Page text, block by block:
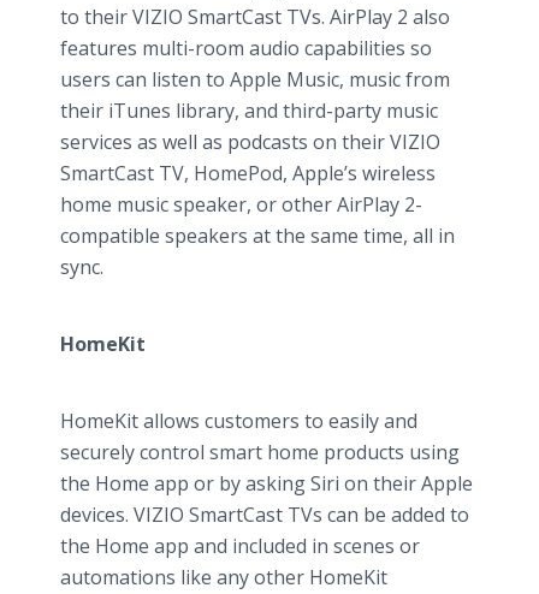
to their VIZIO SmartCast TVs. AirPlay 2 also
features multi-room audio capabilities so
users can listen to Apple Music, music from
their iTunes library, and third-party music
services as well as podcasts on their VIZIO
SmartCast TV, HomePod, Apple’s wireless
home music speaker, or other AirPlay 2-
compatible speakers at the same time, all in
sync.
HomeKit
HomeKit allows customers to easily and
securely control smart home products using
the Home app or by asking Siri on their Apple
devices. VIZIO SmartCast TVs can be added to
the Home app and included in scenes or
automations like any other HomeKit